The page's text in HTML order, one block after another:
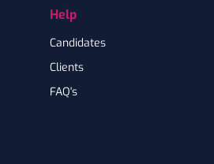
Help
Candidates
Clients
FAQ's